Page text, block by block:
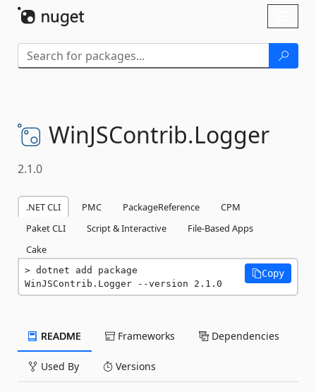
WinJSContrib.Logger
2.1.0
.NET CLI PMC PackageReference
CPM
Paket CLI
Script & Interactive
File-Based Apps
Cake
dotnet add package
WinJSContrib.Logger --version 2.1.0
Copy
README Frameworks Dependencies
Used By Versions